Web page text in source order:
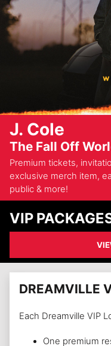
J. Cole
The Fall Off
Premium tickets,
exclusive merch item,
public & more!
VIP
DREAMVILLE
Each Dreamville VIP
One premium